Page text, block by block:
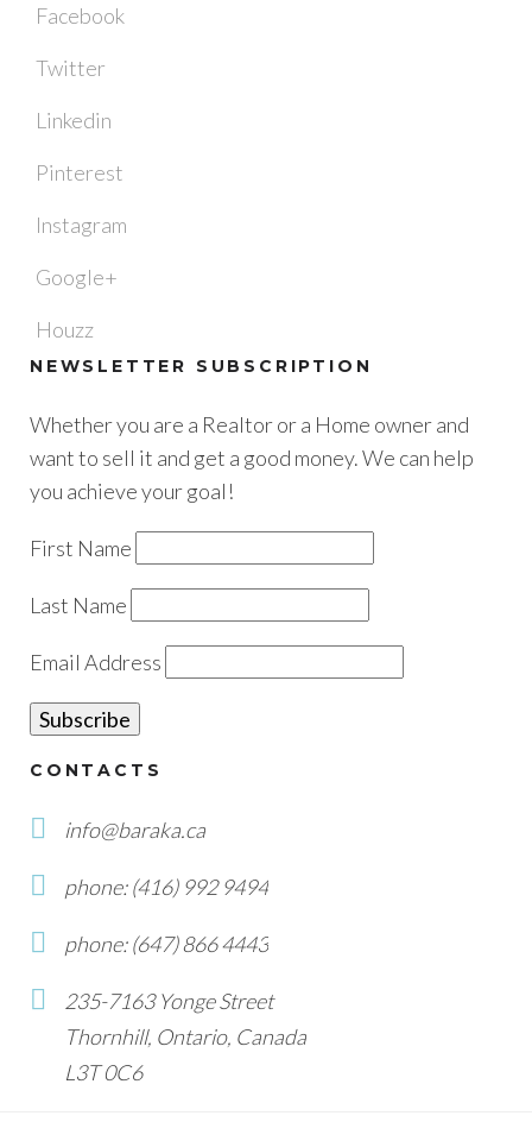
Facebook
Twitter
Linkedin
Pinterest
Instagram
Google+
Houzz
NEWSLETTER SUBSCRIPTION
Whether you are a Realtor or a Home owner and
want to sell it and get a good money. We can help
you achieve your goal!
First Name
Last Name
Email Address
CONTACTS
info@baraka.ca
phone: (416) 992 9494
phone: (647) 866 4443
235-7163 Yonge Street
Thornhill, Ontario, Canada
L3T 0C6